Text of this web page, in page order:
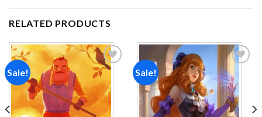
RELATED PRODUCTS
Sale!
Add to
wishlist
Sale!
Add to
wishlist